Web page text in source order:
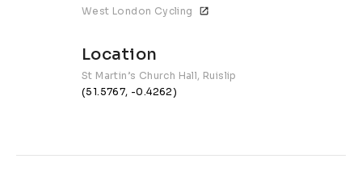
West London Cycling
Location
St Martin’s Church Hall, Ruislip
(51.5767, -0.4262)